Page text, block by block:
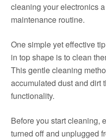
cleaning your electronics
maintenance routine.
One simple yet effective
in top shape is to clean
This gentle cleaning
accumulated dust and dirt
functionality.
Before you start cleaning,
turned off and unplugged